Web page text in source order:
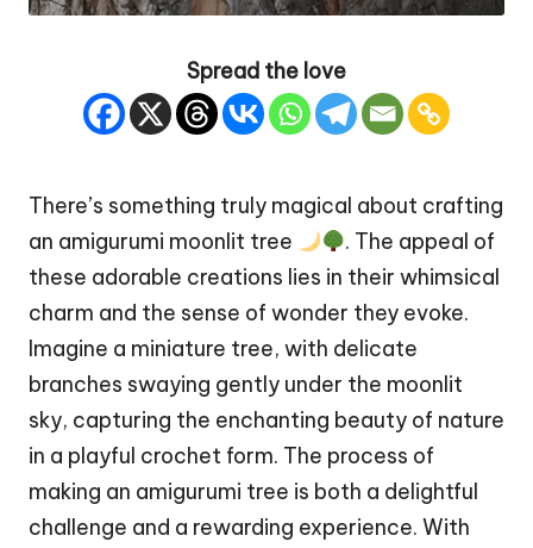
Spread the love
There’s something truly magical about crafting
an amigurumi moonlit tree
. The appeal of
these adorable creations lies in their whimsical
charm and the sense of wonder they evoke.
Imagine a miniature tree, with delicate
branches swaying gently under the moonlit
sky, capturing the enchanting beauty of nature
in a playful crochet form. The process of
making an amigurumi tree is both a delightful
challenge and a rewarding experience. With